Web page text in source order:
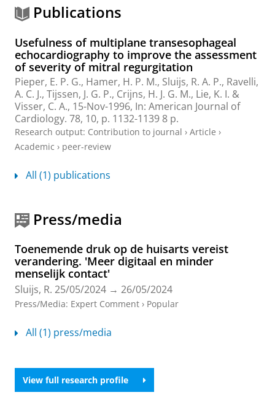
a
Publications
Usefulness of multiplane transesophageal
echocardiography to improve the assessment
of severity of mitral regurgitation
Pieper, E. P. G., Hamer, H. P. M., Sluijs, R. A. P., Ravelli,
A. C. J., Tijssen, J. G. P., Crijns, H. J. G. M., Lie, K. I. &
Visser, C. A., 15-Nov-1996, In: American Journal of
Cardiology. 78, 10, p. 1132-1139 8 p.
Research output: Contribution to journal › Article ›
Academic › peer-review
All (1) publications
Press/media
Toenemende druk op de huisarts vereist
verandering. 'Meer digitaal en minder
menselijk contact'
Sluijs, R. 25/05/2024 → 26/05/2024
Press/Media: Expert Comment › Popular
All (1) press/media
View full research profile